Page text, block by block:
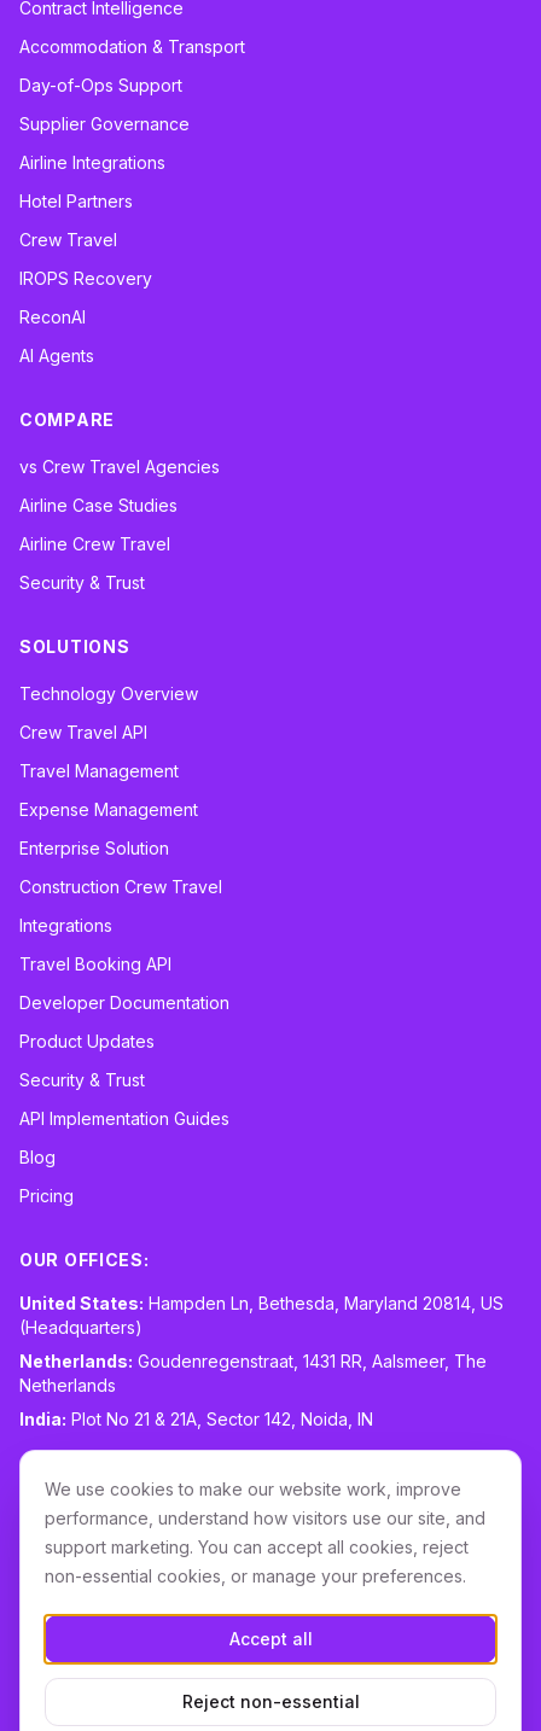
Contract Intelligence
Accommodation & Transport
Day-of-Ops Support
Supplier Governance
Airline Integrations
Hotel Partners
Crew Travel
IROPS Recovery
ReconAI
AI Agents
COMPARE
vs Crew Travel Agencies
Airline Case Studies
Airline Crew Travel
Security & Trust
SOLUTIONS
Technology Overview
Crew Travel API
Travel Management
Expense Management
Enterprise Solution
Construction Crew Travel
Integrations
Travel Booking API
Developer Documentation
Product Updates
Security & Trust
API Implementation Guides
Blog
Pricing
OUR OFFICES:
United States: Hampden Ln, Bethesda, Maryland 20814, US
(Headquarters)
Netherlands: Goudenregenstraat, 1431 RR, Aalsmeer, The
Netherlands
India: Plot No 21 & 21A, Sector 142, Noida, IN
LinkedIn
Download it on the
Apple Store
GET IT ON
Google Play
We use cookies to make our website work, improve
performance, understand how visitors use our site, and
support marketing. You can accept all cookies, reject
non-essential cookies, or manage your preferences.
Accept all
Reject non-essential